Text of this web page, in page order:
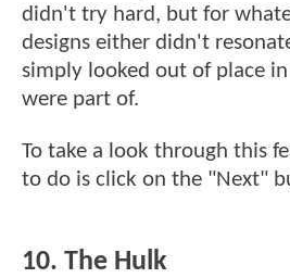
didn't try hard, but for
designs either didn't
simply looked out of place
were part of.
To take a look through this
to do is click on the "Next"
10. The Hulk